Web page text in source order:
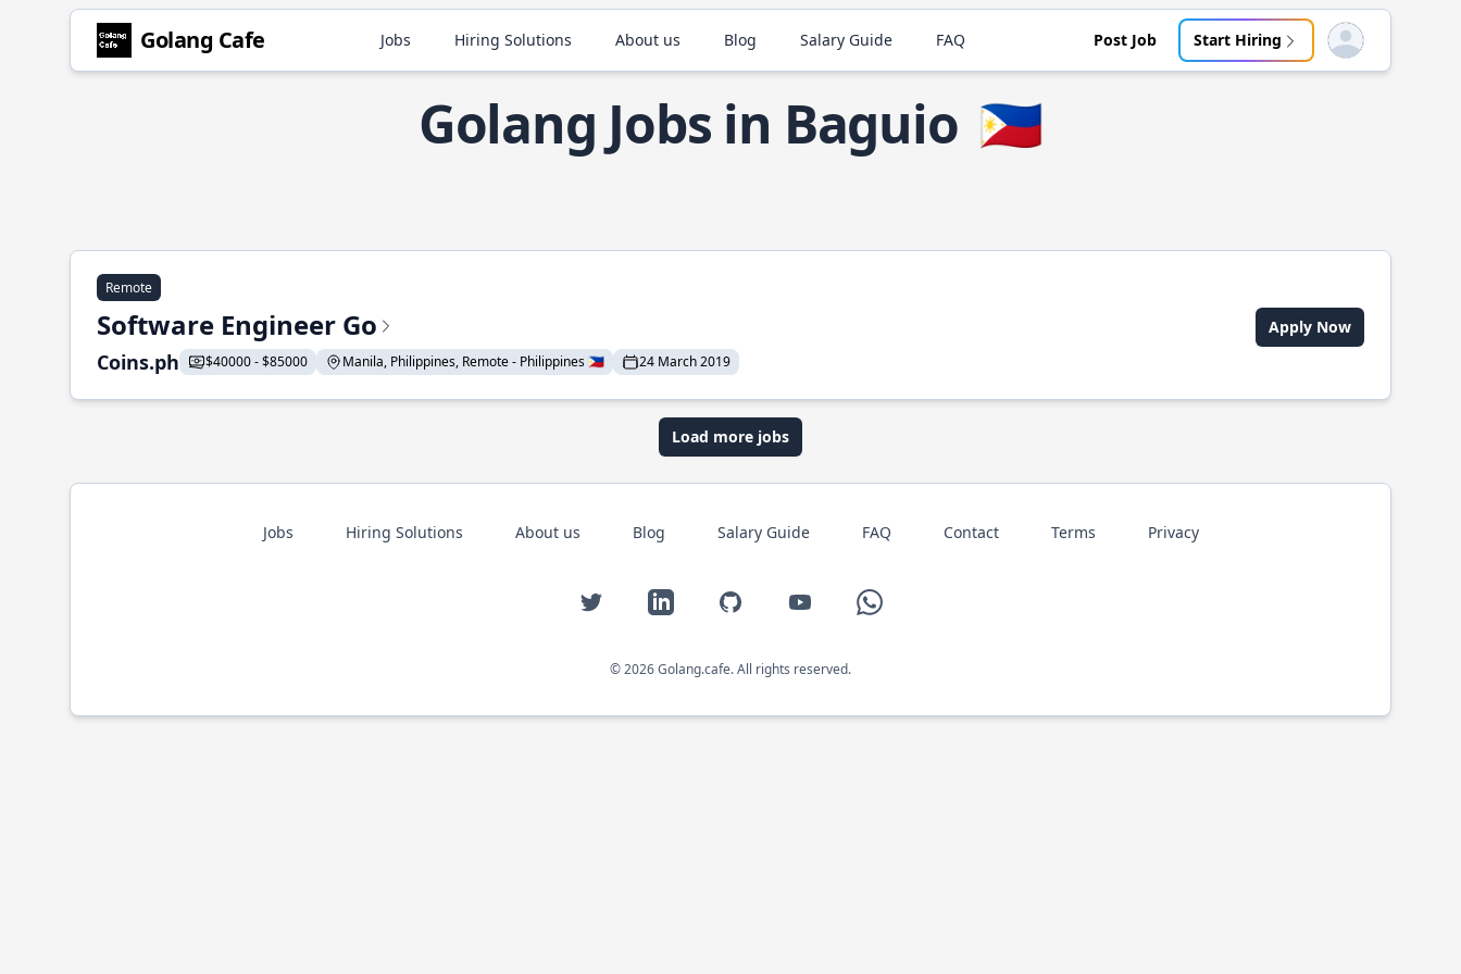
Golang Cafe Jobs Hiring Solutions About us Blog Salary Guide FAQ Post Job Start Hiring Open user menu
Golang Jobs in Baguio 🇵🇭
Remote
Software Engineer Go
Coins.ph $40000 - $85000 Manila, Philippines, Remote - Philippines 🇵🇭 24 March 2019
Apply Now
Load more jobs
Jobs Hiring Solutions About us Blog Salary Guide FAQ Contact Terms Privacy
Twitter LinkedIn GitHub YouTube WhatsApp
© 2026 Golang.cafe. All rights reserved.